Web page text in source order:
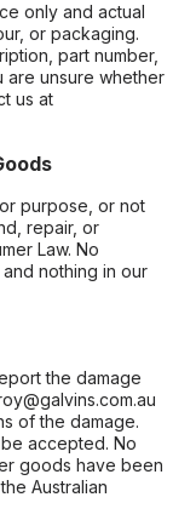
only and actual
or packaging.
part number,
are unsure whether
us at
purpose, or not
repair, or
Law. No
nothing in our
the damage
of the damage.
accepted. No
goods have been
Australian